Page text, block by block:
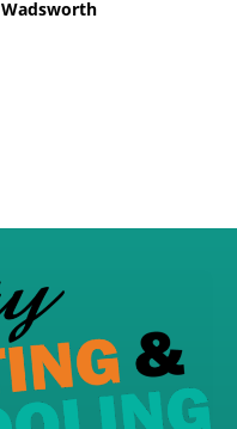
Wadsworth